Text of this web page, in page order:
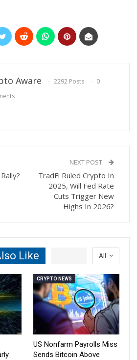
Aware 2292 Posts
0
NEXT POST
TradFi Ruled Crypto In
2025, Will Fed Rate
Cuts Trigger New
Highs In 2026?
All
Like
CRYPTO NEWS
US Nonfarm Payrolls Miss
Sends Bitcoin Above